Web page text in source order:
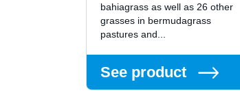
bahiagrass as well as 26 other
grasses in bermudagrass
pastures and...
See product